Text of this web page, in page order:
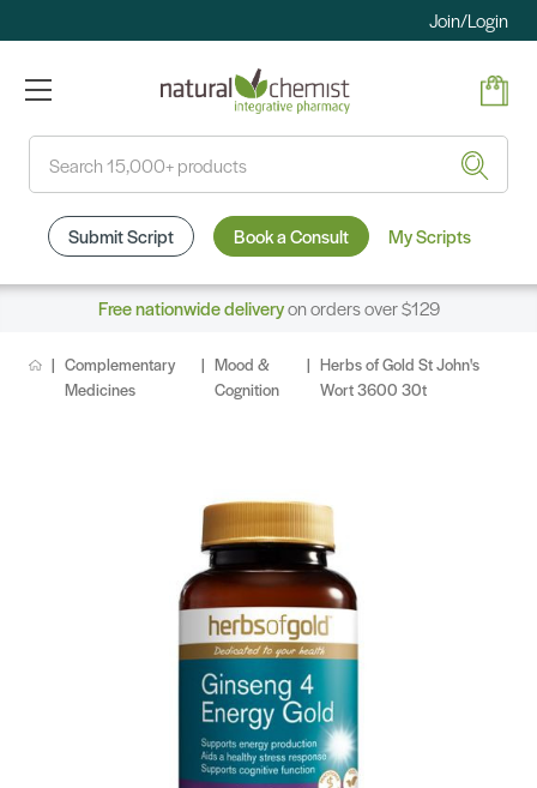
Join/Login
Submit Script Book a Consult My Scripts
Free nationwide deliveryon orders over $129
Complementary
Medicines
Mood &
Cognition
Herbs of Gold St John's
Wort 3600 30t